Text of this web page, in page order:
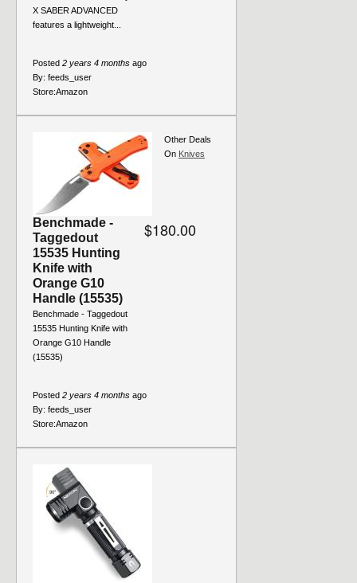
X SABER ADVANCED
features a lightweight...
Posted 2 years 4 months ago
By: feeds_user
Store:Amazon
Benchmade -
Taggedout
15535 Hunting
Knife with
Orange G10
Handle (15535)
Benchmade - Taggedout
15535 Hunting Knife with
Orange G10 Handle
(15535)
$180.00
Posted 2 years 4 months ago
By: feeds_user
Store:Amazon
Other Deals
On Knives